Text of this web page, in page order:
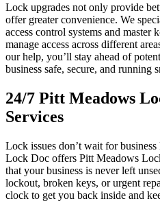
Lock upgrades not only provide
offer greater convenience. We
access control systems and
manage access across different
our help, you’ll stay ahead of
business safe, secure, and running
24/7 Pitt Meadows
Services
Lock issues don’t wait for
Lock Doc offers Pitt Meadows
that your business is never left
lockout, broken keys, or urgent
clock to get you back inside and